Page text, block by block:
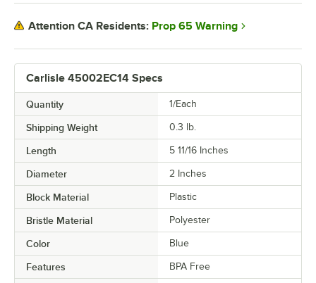
Carlisle 45002EC14 Specs
Quantity 1/Each
Shipping Weight 0.3 lb.
Length 5 11/16 Inches
Diameter 2 Inches
Block Material Plastic
Bristle Material Polyester
Color Blue
Features BPA Free
Attention CA Residents: Prop 65 Warning